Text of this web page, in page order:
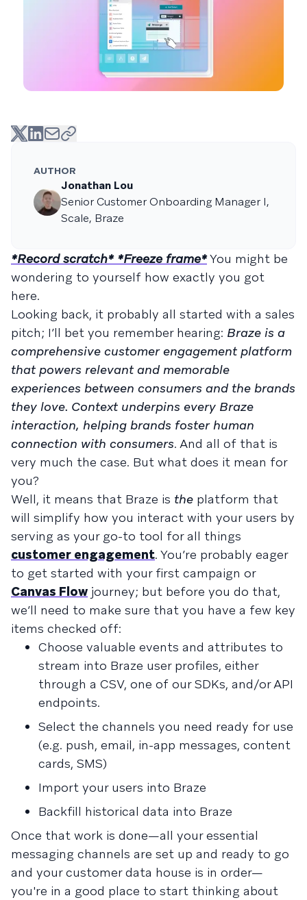
AUTHOR
Jonathan Lou
Senior Customer Onboarding Manager I,
Scale, Braze
*Record scratch* *Freeze frame*You might be
wondering to yourself how exactly you got
here.
Looking back, it probably all started with a sales
pitch; I’ll bet you remember hearing: Braze is a
comprehensive customer engagement platform
that powers relevant and memorable
experiences between consumers and the brands
they love. Context underpins every Braze
interaction, helping brands foster human
connection with consumers. And all of that is
very much the case. But what does it mean for
you?
Well, it means that Braze is the platform that
will simplify how you interact with your users by
serving as your go-to tool for all things
customer engagement. You’re probably eager
to get started with your first campaign or
Canvas Flow journey; but before you do that,
we’ll need to make sure that you have a few key
items checked off:
Choose valuable events and attributes to
stream into Braze user profiles, either
through a CSV, one of our SDKs, and/or API
endpoints.
Select the channels you need ready for use
(e.g. push, email, in-app messages, content
cards, SMS)
Import your users into Braze
Backfill historical data into Braze
Once that work is done—all your essential
messaging channels are set up and ready to go
and your customer data house is in order—
you're in a good place to start thinking about